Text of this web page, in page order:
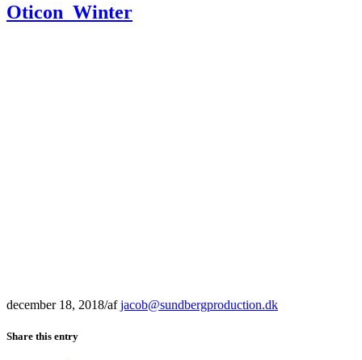
Oticon_Winter
december 18, 2018/afjacob@sundbergproduction.dk
Share this entry